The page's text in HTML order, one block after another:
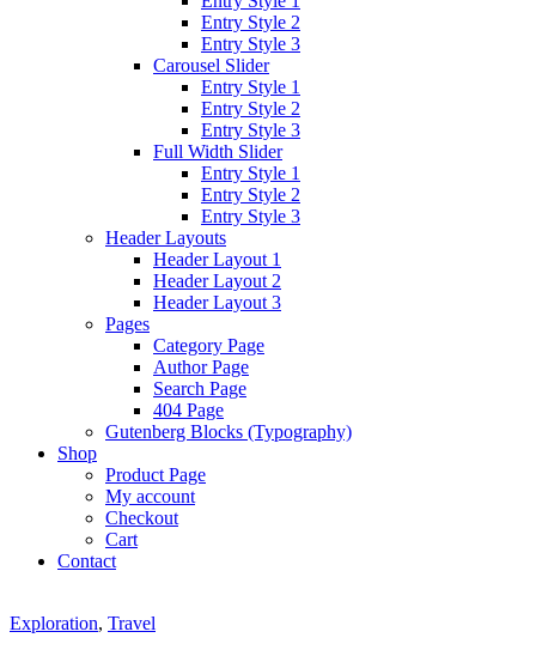
Entry Style 2
Entry Style 3
Carousel Slider
Entry Style 1
Entry Style 2
Entry Style 3
Full Width Slider
Entry Style 1
Entry Style 2
Entry Style 3
Header Layouts
Header Layout 1
Header Layout 2
Header Layout 3
Pages
Category Page
Author Page
Search Page
404 Page
Gutenberg Blocks (Typography)
Shop
Product Page
My account
Checkout
Cart
Contact
Exploration, Travel